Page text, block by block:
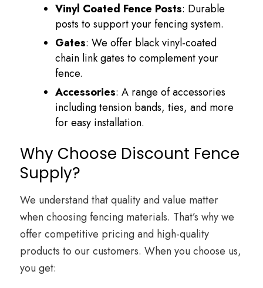
Vinyl Coated Fence Posts: Durable
posts to support your fencing system.
Gates: We offer black vinyl-coated
chain link gates to complement your
fence.
Accessories: A range of accessories
including tension bands, ties, and more
for easy installation.
Why Choose Discount Fence
Supply?
We understand that quality and value matter
when choosing fencing materials. That’s why we
offer competitive pricing and high-quality
products to our customers. When you choose us,
you get: